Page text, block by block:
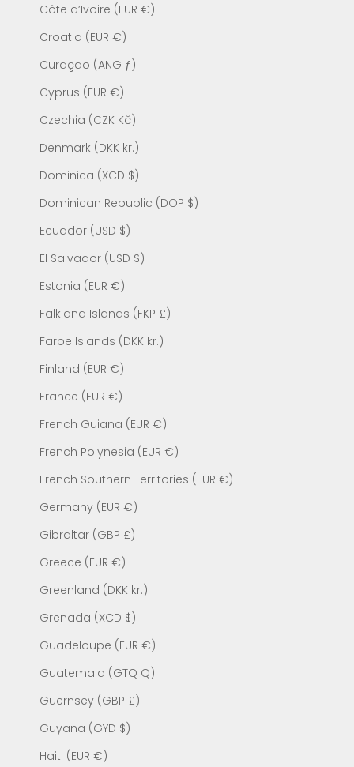
Côte d’Ivoire (EUR €)
Croatia (EUR €)
Curaçao (ANG ƒ)
Cyprus (EUR €)
Czechia (CZK Kč)
Denmark (DKK kr.)
Dominica (XCD $)
Dominican Republic (DOP $)
Ecuador (USD $)
El Salvador (USD $)
Estonia (EUR €)
Falkland Islands (FKP £)
Faroe Islands (DKK kr.)
Finland (EUR €)
France (EUR €)
French Guiana (EUR €)
French Polynesia (EUR €)
French Southern Territories (EUR €)
Germany (EUR €)
Gibraltar (GBP £)
Greece (EUR €)
Greenland (DKK kr.)
Grenada (XCD $)
Guadeloupe (EUR €)
Guatemala (GTQ Q)
Guernsey (GBP £)
Guyana (GYD $)
Haiti (EUR €)